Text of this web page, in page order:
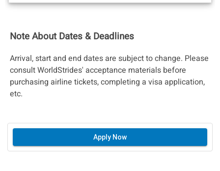
Note About Dates & Deadlines
Arrival, start and end dates are subject to change. Please
consult WorldStrides' acceptance materials before
purchasing airline tickets, completing a visa application,
etc.
Apply Now